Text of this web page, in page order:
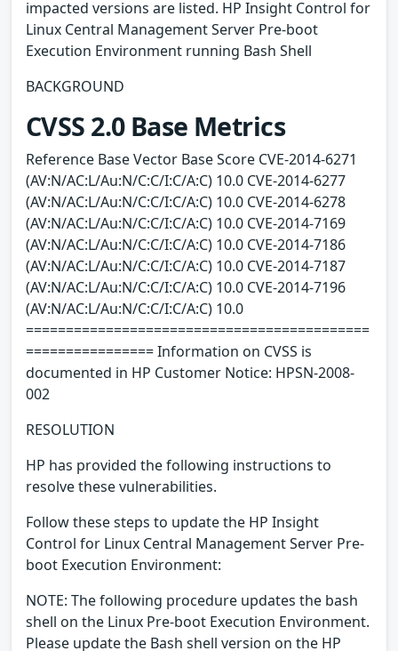
impacted versions are listed. HP Insight Control for
Linux Central Management Server Pre-boot
Execution Environment running Bash Shell
BACKGROUND
CVSS 2.0 Base Metrics
Reference Base Vector Base Score CVE-2014-6271
(AV:N/AC:L/Au:N/C:C/I:C/A:C) 10.0 CVE-2014-6277
(AV:N/AC:L/Au:N/C:C/I:C/A:C) 10.0 CVE-2014-6278
(AV:N/AC:L/Au:N/C:C/I:C/A:C) 10.0 CVE-2014-7169
(AV:N/AC:L/Au:N/C:C/I:C/A:C) 10.0 CVE-2014-7186
(AV:N/AC:L/Au:N/C:C/I:C/A:C) 10.0 CVE-2014-7187
(AV:N/AC:L/Au:N/C:C/I:C/A:C) 10.0 CVE-2014-7196
(AV:N/AC:L/Au:N/C:C/I:C/A:C) 10.0
===========================================
================ Information on CVSS is
documented in HP Customer Notice: HPSN-2008-
002
RESOLUTION
HP has provided the following instructions to
resolve these vulnerabilities.
Follow these steps to update the HP Insight
Control for Linux Central Management Server Pre-
boot Execution Environment:
NOTE: The following procedure updates the bash
shell on the Linux Pre-boot Execution Environment.
Please update the Bash shell version on the HP